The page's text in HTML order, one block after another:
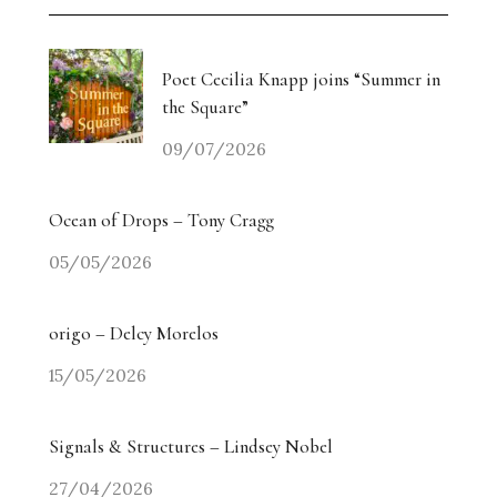
Weiyi Chen: Labour, Land and Belonging
The Collectors’ Table: An Evening with Georgina
Adam / Trebuchet
Drugdealer Live: LA Light in Gorgeous Songs
miart 2026 Heads in a New Direction
Angry? The Smiling Vitriol of Jake Chapman –
Homecoming Tides: Art, Water and the Right to
Return
Poet Cecilia Knapp joins “Summer in
the Square”
09/07/2026
Ocean of Drops – Tony Cragg
05/05/2026
origo – Delcy Morelos
15/05/2026
Signals & Structures – Lindsey Nobel
27/04/2026